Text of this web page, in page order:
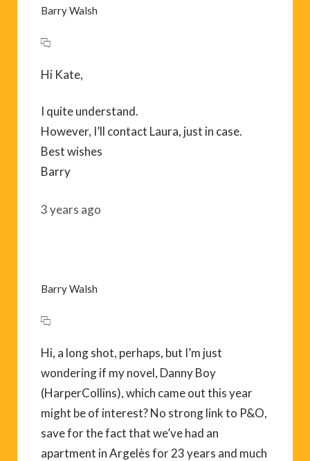
Barry Walsh
Hi Kate,
I quite understand.
However, I’ll contact Laura, just in case.
Best wishes
Barry
3 years ago
Barry Walsh
Hi, a long shot, perhaps, but I’m just
wondering if my novel, Danny Boy
(HarperCollins), which came out this year
might be of interest? No strong link to P&O,
save for the fact that we’ve had an
apartment in Argelès for 23 years and much